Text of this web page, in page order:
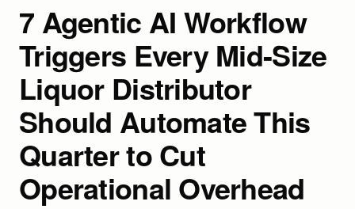
7 Agentic AI Workflow
Triggers Every Mid-Size
Liquor Distributor
Should Automate This
Quarter to Cut
Operational Overhead